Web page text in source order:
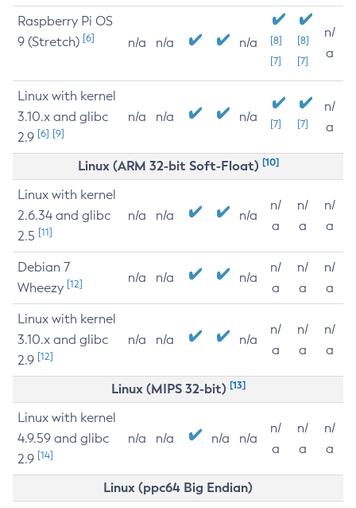
Raspberry Pi OS
9 (Stretch) [6] n/a n/a n/a
[8]
[7]
[8]
[7]
n/
a
Linux with kernel
3.10.x and glibc
2.9 [6] [9]
n/a n/a n/a [7] [7]
n/
a
Linux (ARM 32-bit Soft-Float) [10]
Linux with kernel
2.6.34 and glibc
2.5 [11]
n/a n/a n/a
n/
a
n/
a
n/
a
Debian 7
Wheezy [12] n/a n/a n/a
n/
a
n/
a
n/
a
Linux with kernel
3.10.x and glibc
2.9 [12]
n/a n/a n/a
n/
a
n/
a
n/
a
Linux (MIPS 32-bit) [13]
Linux with kernel
4.9.59 and glibc
2.9 [14]
n/a n/a n/a n/a
n/
a
n/
a
n/
a
Linux (ppc64 Big Endian)